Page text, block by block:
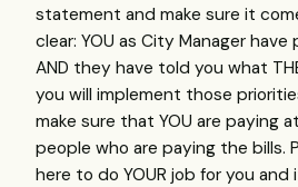
statement and make sure it
clear: YOU as City Manager
AND they have told you what
you will implement those
make sure that YOU are paying
people who are paying the bills.
here to do YOUR job for you